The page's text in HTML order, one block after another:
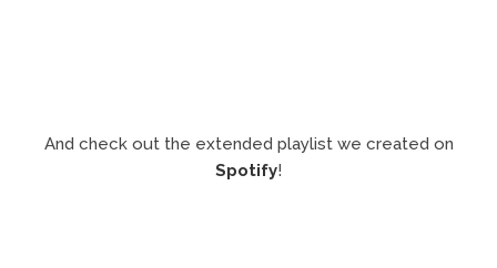
And check out the extended playlist we created on
Spotify!